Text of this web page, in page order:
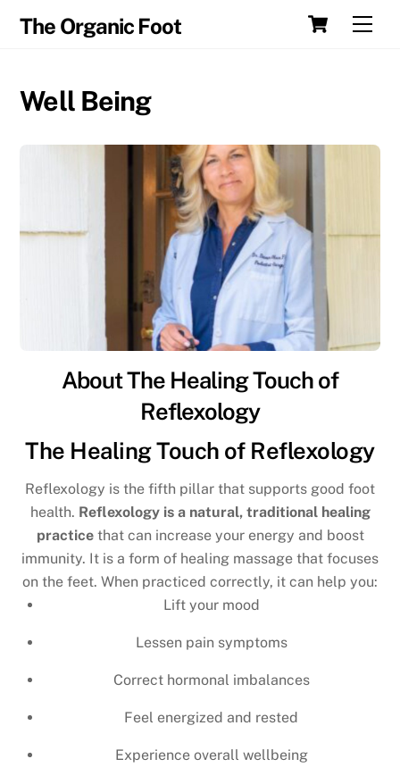
Cart
The Organic Foot
Well Being
About The Healing Touch of
Reflexology
The Healing Touch of Reflexology
Reflexology is the fifth pillar that supports good foot
health. Reflexology is a natural, traditional healing
practicethat can increase your energy and boost
immunity. It is a form of healing massage that focuses
on the feet. When practiced correctly, it can help you:
Lift your mood
Lessen pain symptoms
Correct hormonal imbalances
Feel energized and rested
Experience overall wellbeing